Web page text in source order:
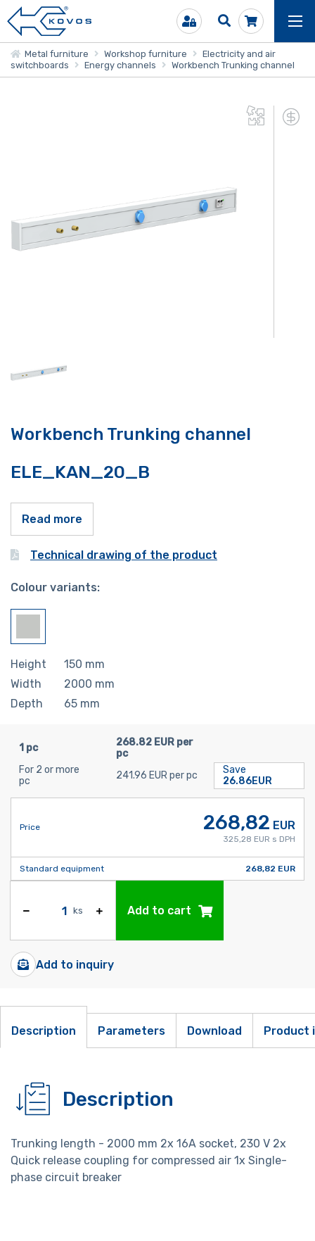
Metal furniture Workshop furniture
Electricity and air
switchboards
Energy channels Workbench Trunking channel
Workbench Trunking channel
ELE_KAN_20_B
Read more
Technical drawing of the product
Colour variants:
Height 150 mm
Width
2000 mm
Depth
65 mm
1 pc
268.82 EUR per
pc
For 2 or more
pc
241.96 EUR per pc
Save
26.86EUR
Price 268,82 EUR
325,28 EUR s DPH
Standard equipment 268,82 EUR
ks Add to cart
Add to inquiry
Description Parameters Download Product
Description
Trunking length - 2000 mm 2x 16A socket, 230 V 2x
Quick release coupling for compressed air 1x Single-
phase circuit breaker